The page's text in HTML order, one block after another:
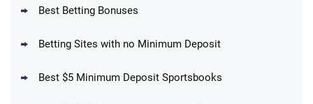
Up To $1500 in Bonus Bets Paid Back if
Best Betting Bonuses
Betting Sites with no Minimum Deposit
Best $5 Minimum Deposit Sportsbooks